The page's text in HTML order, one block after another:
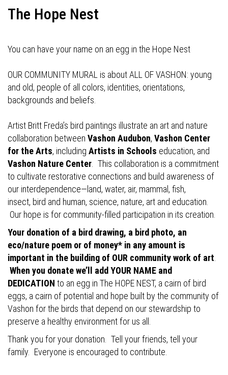
The Hope Nest
You can have your name on an egg in the Hope Nest
OUR COMMUNITY MURAL is about ALL OF VASHON: young
and old, people of all colors, identities, orientations,
backgrounds and beliefs.
Artist Britt Freda’s bird paintings illustrate an art and nature
collaboration between Vashon Audubon, Vashon Center
for the Arts, including Artists in Schools education, and
Vashon Nature Center . This collaboration is a commitment
to cultivate restorative connections and build awareness of
our interdependence—land, water, air, mammal, fish,
insect, bird and human, science, nature, art and education.
Our hope is for community-filled participation in its creation.
Your donation of a bird drawing, a bird photo, an
eco/nature poem or of money* in any amount is
important in the building of OUR community work of art
When you donate we’ll add YOUR NAME and
DEDICATION to an egg in The HOPE NEST, a cairn of bird
eggs, a cairn of potential and hope built by the community of
Vashon for the birds that depend on our stewardship to
preserve a healthy environment for us all.
Thank you for your donation. Tell your friends, tell your
family. Everyone is encouraged to contribute.